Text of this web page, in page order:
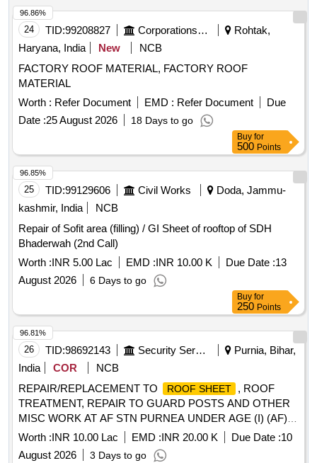
24 TID:99208827 Corporations/ Assoc/ Chambers/ Govt Agencies
Rohtak,
Haryana, India
New
NCB
FACTORY ROOF MATERIAL, FACTORY ROOF
MATERIAL
Worth : Refer Document EMD : Refer Document
Due
Date :25 August 2026 18 Days to go
96.86%
Buy for
500 Points
25 TID:99129606 Civil Works
Doda, Jammu-
kashmir, India
NCB
Repair of Sofit area (filling) / GI Sheet of rooftop of SDH
Bhaderwah (2nd Call)
Worth :INR 5.00 Lac EMD :INR 10.00 K Due Date :13
August 2026
6 Days to go
96.85%
Buy for
250 Points
26 TID:98692143 Security Services
Purnia, Bihar,
India
COR
NCB
REPAIR/REPLACEMENT TO
ROOF SHEET
, ROOF
TREATMENT, REPAIR TO GUARD POSTS AND OTHER
MISC WORK AT AF STN PURNEA UNDER AGE (I) (AF)
PURNEA
Worth :INR 10.00 Lac EMD :INR 20.00 K Due Date :10
August 2026
3 Days to go
96.81%